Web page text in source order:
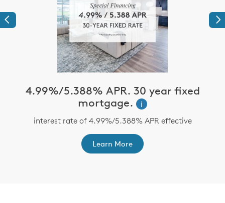
Previous
4.99%/5.388% APR. 30 year fixed
mortgage.
i
interest rate of 4.99%/5.388% APR effective
Learn More